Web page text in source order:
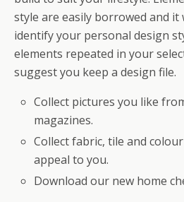
style are easily borrowed and it
identify your personal design
elements repeated in your
suggest you keep a design file.
Collect pictures you like
magazines.
Collect fabric, tile and
appeal to you.
Download our new home